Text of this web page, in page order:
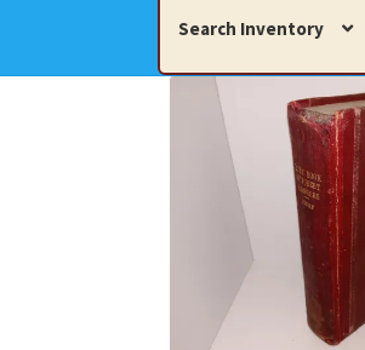
Search Inventory
Home About Eborn
Books, Pamphlets,
My account New